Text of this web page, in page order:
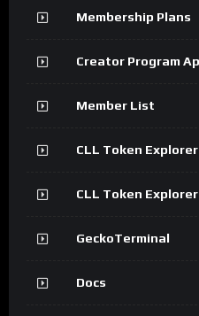
Membership Plans
Creator Program
Member List
CLL Token
CLL Token
GeckoTerminal
Docs